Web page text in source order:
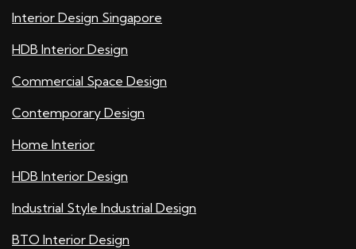
Interior Design Singapore
HDB Interior Design
Commercial Space Design
Contemporary Design
Home Interior
HDB Interior Design
Industrial Style Industrial Design
BTO Interior Design